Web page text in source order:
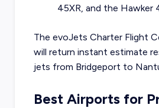
45XR, and the Hawker
The evoJets Charter Flight
will return instant estimate
jets from Bridgeport to
Best Airports for